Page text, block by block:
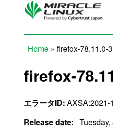
Skip to main content
Home » firefox-78.11.0-
firefox-
エラータID: AXSA:2021-
Release date: